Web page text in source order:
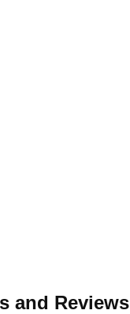
and Reviews